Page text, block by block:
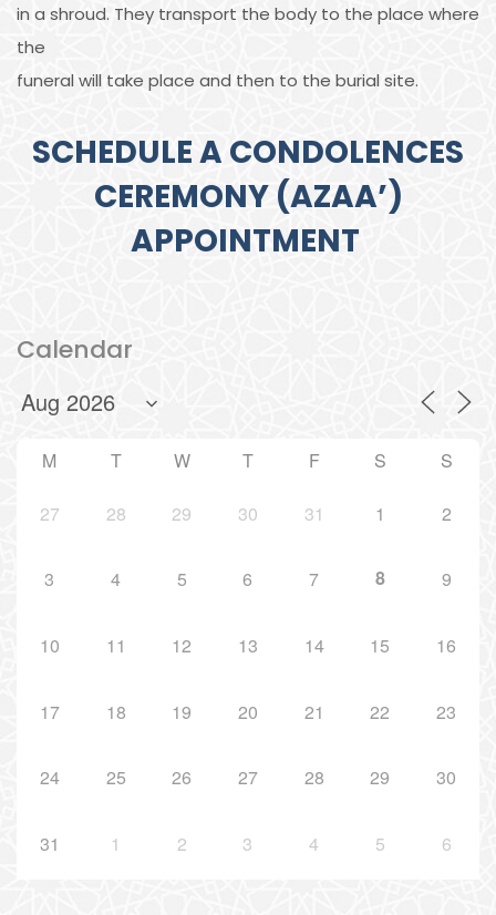
in a shroud. They transport the body to the place where
the
funeral will take place and then to the burial site.
SCHEDULE A CONDOLENCES
CEREMONY (AZAA’)
APPOINTMENT
Calendar
M T W T F S S
27 28 29 30 31 1 2
3 4 5 6 7 8 9
10 11 12 13 14 15 16
17 18 19 20 21 22 23
24 25 26 27 28 29 30
31 1 2 3 4 5 6